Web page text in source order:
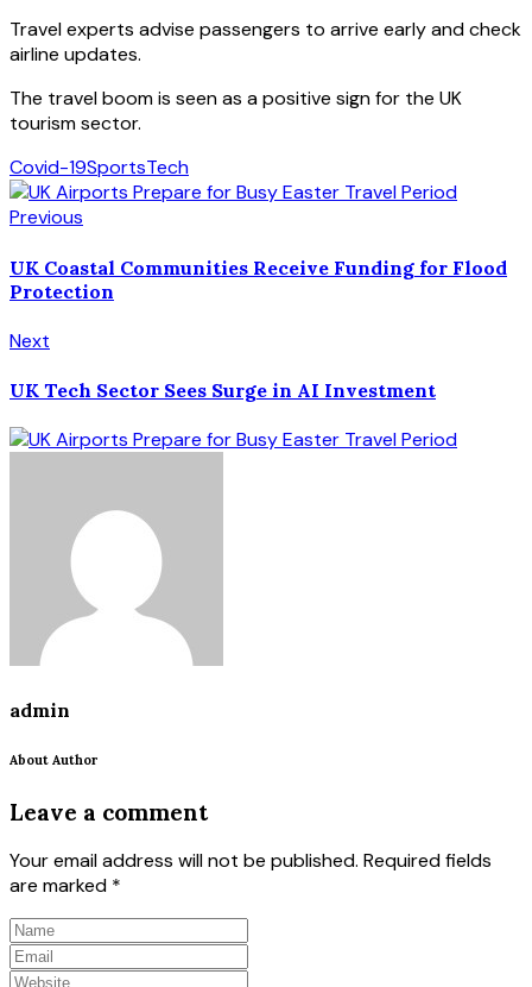
Travel experts advise passengers to arrive early and check
airline updates.
The travel boom is seen as a positive sign for the UK
tourism sector.
Covid-19SportsTech
Previous
UK Coastal Communities Receive Funding for Flood
Protection
Next
UK Tech Sector Sees Surge in AI Investment
admin
About Author
Leave a comment
Your email address will not be published. Required fields
are marked *